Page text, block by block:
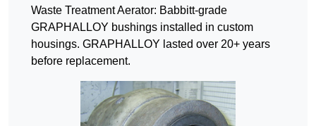
Waste Treatment Aerator: Babbitt-grade
GRAPHALLOY bushings installed in custom
housings. GRAPHALLOY lasted over 20+ years
before replacement.